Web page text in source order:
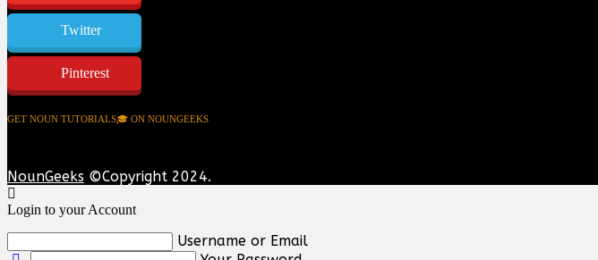
Twitter
Pinterest
GET NOUN TUTORIALS🎓 ON NOUNGEEKS
NounGeeks ©Copyright 2024.
Login to your Account
Username or Email